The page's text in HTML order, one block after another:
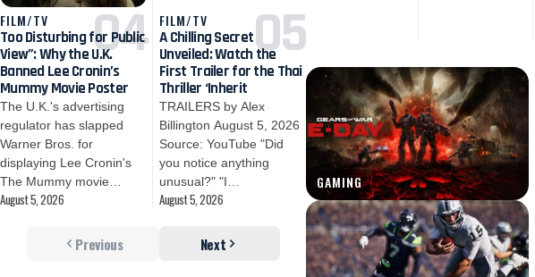
FILM/TV
Too Disturbing for Public
View”: Why the U.K.
Banned Lee Cronin’s
Mummy Movie Poster
The U.K.'s advertising
regulator has slapped
Warner Bros. for
displaying Lee Cronin's
The Mummy movie…
August 5, 2026
FILM/TV
A Chilling Secret
Unveiled: Watch the
First Trailer for the Thai
Thriller ‘Inherit
TRAILERS by Alex
Billington August 5, 2026
Source: YouTube "Did
you notice anything
unusual?" "I…
August 5, 2026
Previous Next
GAMING